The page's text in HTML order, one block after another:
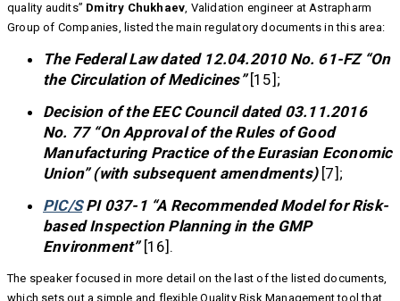
quality audits” Dmitry Chukhaev, Validation engineer at Astrapharm
Group of Companies, listed the main regulatory documents in this area:
The Federal Law dated 12.04.2010 No. 61-FZ “On
the Circulation of Medicines”[15];
Decision of the EEC Council dated 03.11.2016
No. 77 “On Approval of the Rules of Good
Manufacturing Practice of the Eurasian Economic
Union” (with subsequent amendments) [7];
PIC/SPI 037-1 “A Recommended Model for Risk-
based Inspection Planning in the GMP
Environment” [16].
The speaker focused in more detail on the last of the listed documents,
which sets out a simple and flexible Quality Risk Management tool that